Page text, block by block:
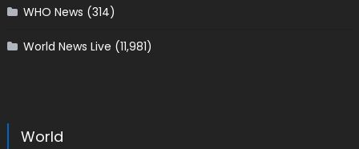
WHO News (314)
World News Live (11,981)
World